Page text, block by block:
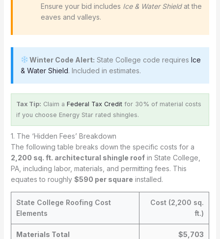
Ensure your bid includes Ice & Water Shieldat the
eaves and valleys.
Winter Code Alert: State College code requiresIce
& Water Shield. Included in estimates.
Tax Tip: Claim a Federal Tax Creditfor 30% of material costs
if you choose Energy Star rated shingles.
1. The ‘Hidden Fees’ Breakdown
The following table breaks down the specific costs for a
2,200 sq. ft. architectural shingle roofin State College,
PA, including labor, materials, and permitting fees. This
equates to roughly $590 per square installed.
State College Roofing Cost
Elements
Cost (2,200 sq.
ft.)
Materials Total $5,703